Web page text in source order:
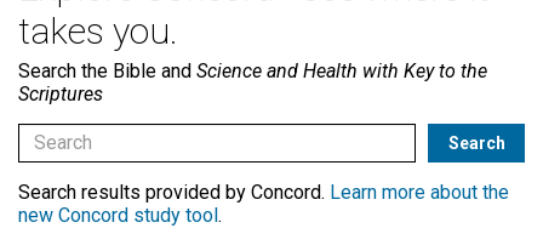
takes you.
Search the Bible and Science and Health with Key to the
Scriptures
Search results provided by Concord. Learn more about the
new Concord study tool.